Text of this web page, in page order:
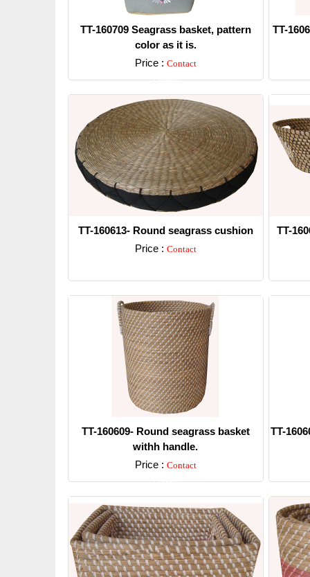
TT-160709 Seagrass basket, pattern
color as it is.
Price : Contact
Detail
TT-
TT-160613- Round seagrass cushion
Price : Contact
TT-
TT-160609- Round seagrass basket
withh handle.
Price : Contact
Detail
TT-